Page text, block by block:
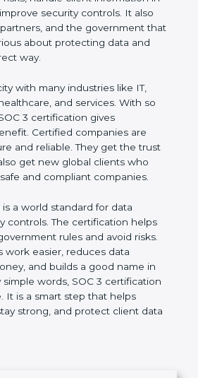
way, and improve security
customers, partners, and the
company is serious about
working in the correct way.
with many industries like IT,
and services. With so
3 certification gives
Certified companies are
and reliable. They get the
also get new global clients
safe and compliant
a world standard for data
controls. The certification helps
rules and avoid risks.
work easier, reduces data
and builds a good name in
words, SOC 3
a badge. It is a smart step
grow, stay strong, and